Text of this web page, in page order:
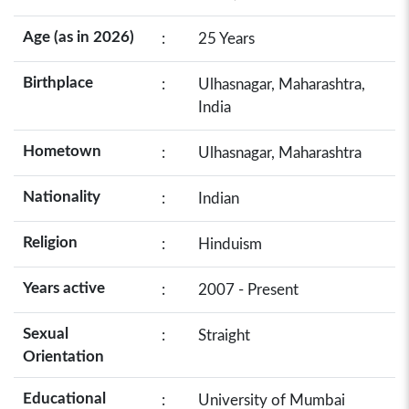
Age (as in 2026) : 25 Years
Birthplace :
Ulhasnagar, Maharashtra,
India
Hometown : Ulhasnagar, Maharashtra
Nationality : Indian
Religion : Hinduism
Years active : 2007 - Present
Sexual
Orientation
: Straight
Educational : University of Mumbai